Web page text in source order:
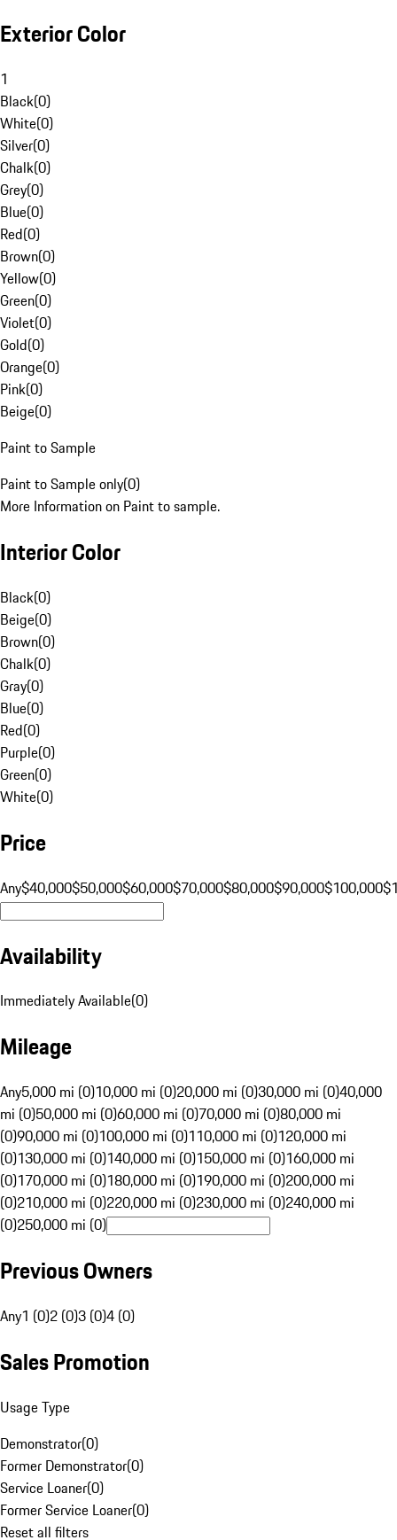
Exterior Color
1
Black(0)
White(0)
Silver(0)
Chalk(0)
Grey(0)
Blue(0)
Red(0)
Brown(0)
Yellow(0)
Green(0)
Violet(0)
Gold(0)
Orange(0)
Pink(0)
Beige(0)
Paint to Sample
Paint to Sample only(0)
More Information on Paint to sample.
Interior Color
Black(0)
Beige(0)
Brown(0)
Chalk(0)
Gray(0)
Blue(0)
Red(0)
Purple(0)
Green(0)
White(0)
Price
Any$40,000$50,000$60,000$70,000$80,000$90,000$100,000
Availability
Immediately Available(0)
Mileage
Any5,000 mi (0)10,000 mi (0)20,000 mi (0)30,000 mi (0)40,000
mi (0)50,000 mi (0)60,000 mi (0)70,000 mi (0)80,000 mi
(0)90,000 mi (0)100,000 mi (0)110,000 mi (0)120,000 mi
(0)130,000 mi (0)140,000 mi (0)150,000 mi (0)160,000 mi
(0)170,000 mi (0)180,000 mi (0)190,000 mi (0)200,000 mi
(0)210,000 mi (0)220,000 mi (0)230,000 mi (0)240,000 mi
(0)250,000 mi (0)
Previous Owners
Any1 (0)2 (0)3 (0)4 (0)
Sales Promotion
Usage Type
Demonstrator(0)
Former Demonstrator(0)
Service Loaner(0)
Former Service Loaner(0)
Reset all filters